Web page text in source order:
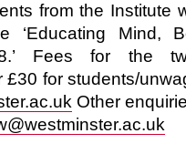
from the Institute
‘Educating Mind,
Fees for the
£30 for students/
Other